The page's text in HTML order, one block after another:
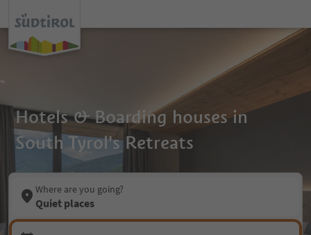
Hotels & Boarding houses in
South Tyrol's Retreats
Where are you going?
Quiet places